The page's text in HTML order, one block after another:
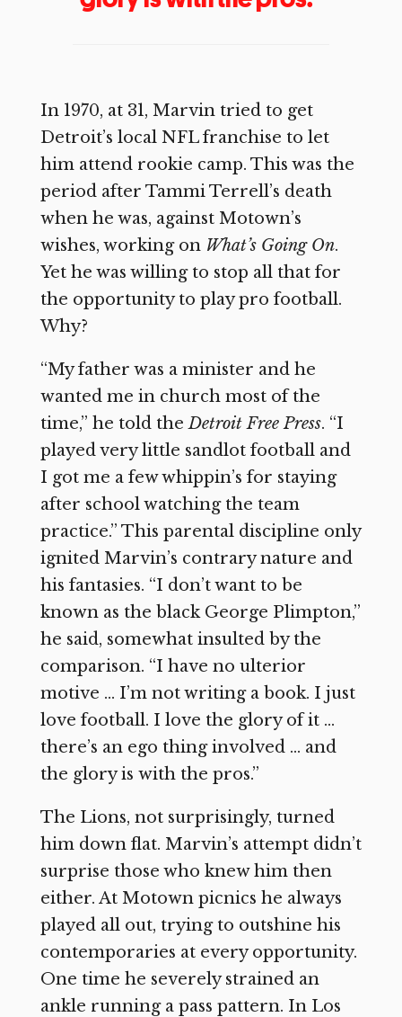
In 1970, at 31, Marvin tried to get
Detroit’s local NFL franchise to let
him attend rookie camp. This was the
period after Tammi Terrell’s death
when he was, against Motown’s
wishes, working on What’s Going On.
Yet he was willing to stop all that for
the opportunity to play pro football.
Why?
“My father was a minister and he
wanted me in church most of the
time,” he told theDetroit Free Press. “I
played very little sandlot football and
I got me a few whippin’s for staying
after school watching the team
practice.” This parental discipline only
ignited Marvin’s contrary nature and
his fantasies. “I don’t want to be
known as the black George Plimpton,”
he said, somewhat insulted by the
comparison. “I have no ulterior
motive … I’m not writing a book. I just
love football. I love the glory of it …
there’s an ego thing involved … and
the glory is with the pros.”
The Lions, not surprisingly, turned
him down flat. Marvin’s attempt didn’t
surprise those who knew him then
either. At Motown picnics he always
played all out, trying to outshine his
contemporaries at every opportunity.
One time he severely strained an
ankle running a pass pattern. In Los